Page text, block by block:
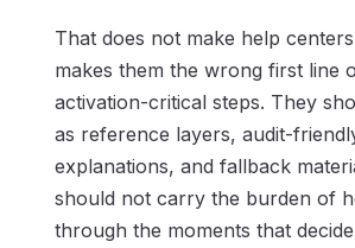
That does not make help
makes them the wrong first line
activation-critical steps. They
as reference layers, audit-
explanations, and fallback
should not carry the burden of
through the moments that